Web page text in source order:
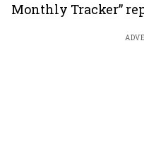
Monthly Tracker”